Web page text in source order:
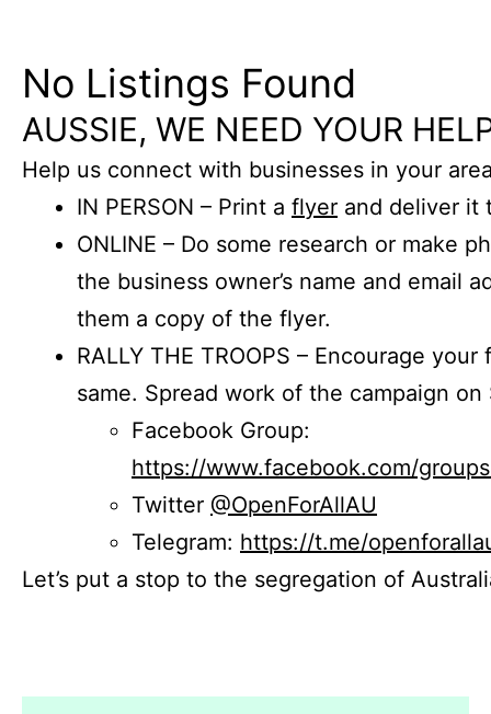
No Listings Found
AUSSIE, WE NEED YOUR
Help us connect with businesses in your
IN PERSON – Print a flyer and deliver it
ONLINE – Do some research or make
the business owner’s name and email
them a copy of the flyer.
RALLY THE TROOPS – Encourage
same. Spread work of the campaign on
Facebook Group:
https://www.facebook.com/
Twitter @OpenForAllAU
Telegram: https://t.me/
Let’s put a stop to the segregation of